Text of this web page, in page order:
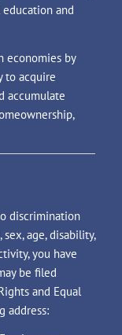
and
economies by
to acquire
accumulate
discrimination
age, disability,
you have
be filed
and Equal
address: